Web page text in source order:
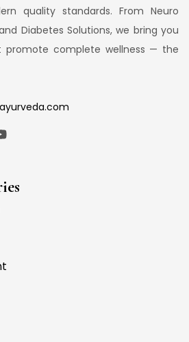
quality standards. From Neuro
Diabetes Solutions, we bring you
promote complete wellness — the